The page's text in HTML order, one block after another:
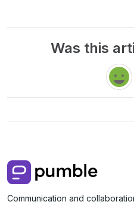
Was this
Communication and